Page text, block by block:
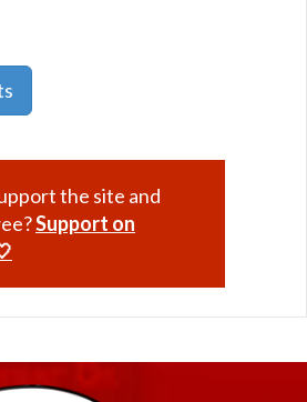
the site and
Support on